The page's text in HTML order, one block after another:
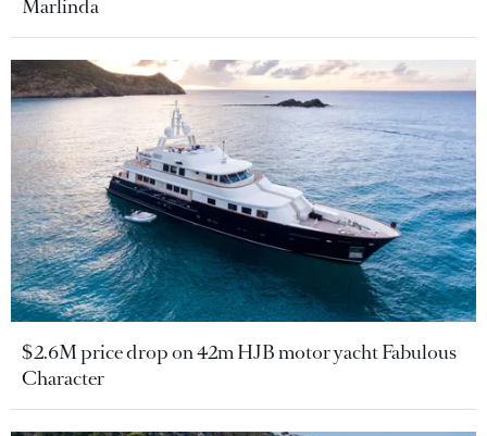
Marlinda
$2.6M price drop on 42m HJB motor yacht Fabulous
Character